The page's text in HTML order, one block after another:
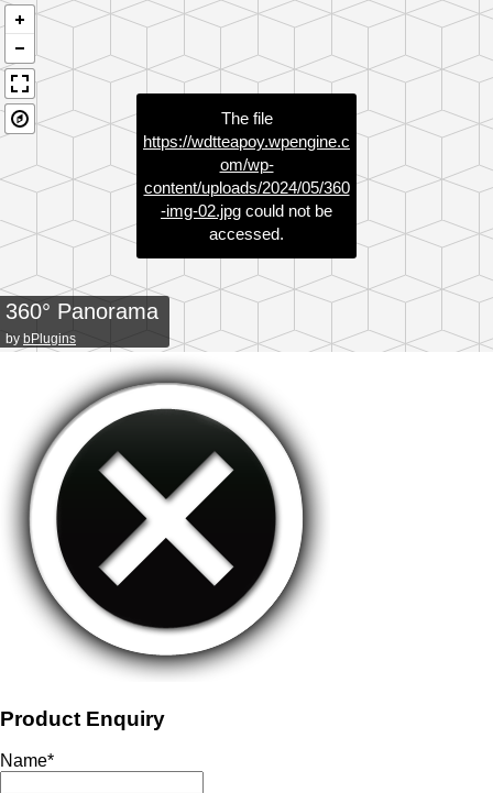
360° Panorama
by bPlugins
The file
https://wdtteapoy.wpengine.c
om/wp-
content/uploads/2024/05/360
-img-02.jpg could not be
accessed.
Product Enquiry
Name*